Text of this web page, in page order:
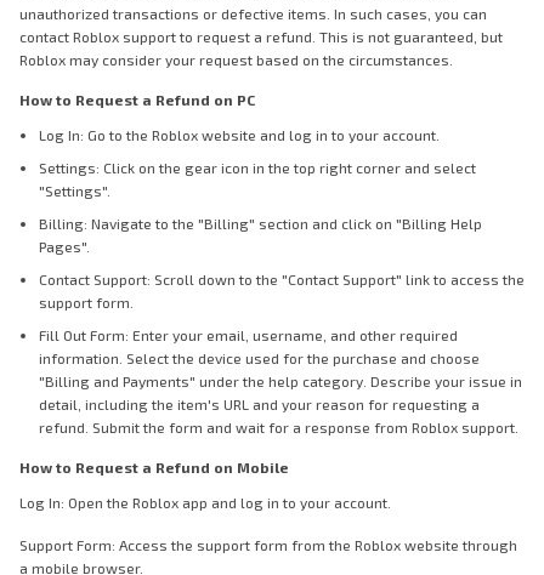
unauthorized transactions or defective items. In such cases, you can
contact Roblox support to request a refund. This is not guaranteed, but
Roblox may consider your request based on the circumstances.
How to Request a Refund on PC
Log In: Go to the Roblox website and log in to your account.
Settings: Click on the gear icon in the top right corner and select
"Settings".
Billing: Navigate to the "Billing" section and click on "Billing Help
Pages".
Contact Support: Scroll down to the "Contact Support" link to access the
support form.
Fill Out Form: Enter your email, username, and other required
information. Select the device used for the purchase and choose
"Billing and Payments" under the help category. Describe your issue in
detail, including the item's URL and your reason for requesting a
refund. Submit the form and wait for a response from Roblox support.
How to Request a Refund on Mobile
Log In: Open the Roblox app and log in to your account.
Support Form: Access the support form from the Roblox website through
a mobile browser.